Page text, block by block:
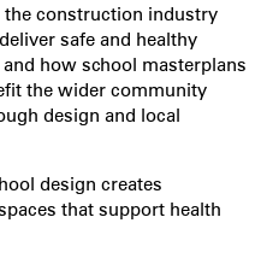
the construction industry
safe and healthy
how school masterplans
the wider community
design and local
design creates
that support health